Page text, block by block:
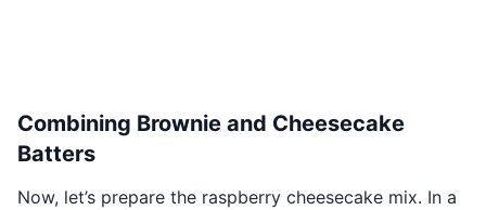
Combining Brownie and Cheesecake
Batters
Now, let’s prepare the raspberry cheesecake mix. In a